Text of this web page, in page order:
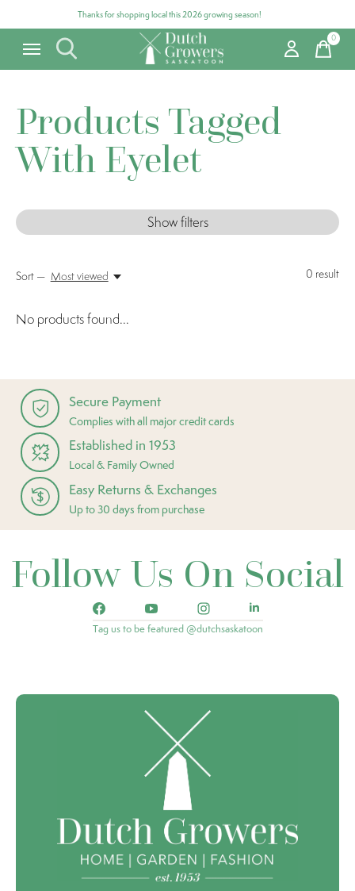
Thanks for shopping local this 2026 growing season!
0items
Products Tagged
With Eyelet
Show filters
0 result
Sort — Most viewed
No products found...
Secure Payment
Complies with all major credit cards
Established in 1953
Local & Family Owned
Easy Returns & Exchanges
Up to 30 days from purchase
Follow Us On Social
Tag us to be featured @dutchsaskatoon